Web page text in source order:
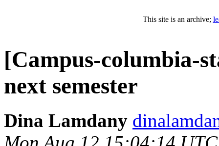
This site is an archive;
[Campus-columbia-
next semester
Dina Lamdany